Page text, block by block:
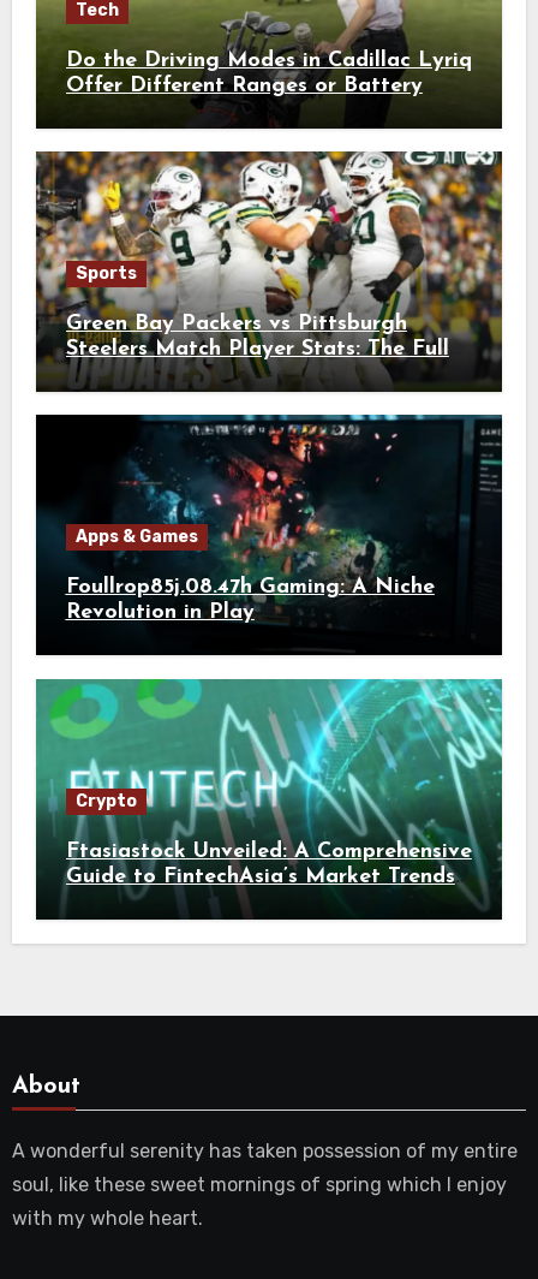
Tech
Do the Driving Modes in Cadillac Lyriq
Offer Different Ranges or Battery
Sports
Green Bay Packers vs Pittsburgh
Steelers Match Player Stats: The Full
Breakdown
Apps & Games
Foullrop85j.08.47h Gaming: A Niche
Revolution in Play
Crypto
Ftasiastock Unveiled: A Comprehensive
Guide to FintechAsia’s Market Trends
and Crypto Future
About
A wonderful serenity has taken possession of my entire
soul, like these sweet mornings of spring which I enjoy
with my whole heart.